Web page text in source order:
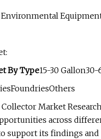
By Type15-30
Market
across
support its findings